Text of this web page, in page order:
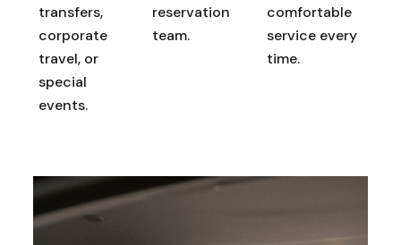
transfers,
corporate
travel, or
special
events.
reservation
team.
comfortable
service every
time.